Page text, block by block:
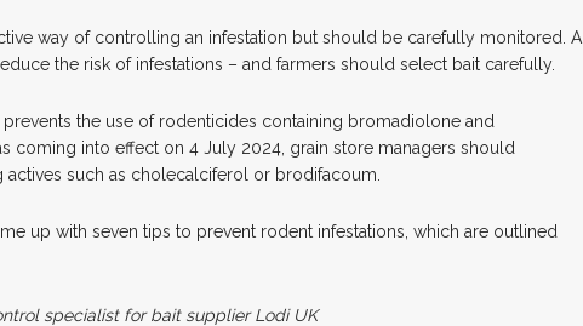
way of controlling an infestation but should be carefully monitored. A
the risk of infestations – and farmers should select bait carefully.
the use of rodenticides containing bromadiolone and
coming into effect on 4 July 2024, grain store managers should
actives such as cholecalciferol or brodifacoum.
up with seven tips to prevent rodent infestations, which are outlined
specialist for bait supplier Lodi UK